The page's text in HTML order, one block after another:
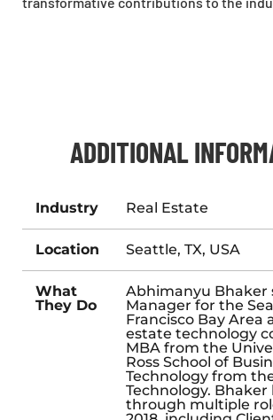
ADDITIONAL
Industry Real Estate
Location Seattle, TX, USA
What
They Do
Abhimanyu Bhaker
Manager for the
Francisco Bay Area
estate technology
MBA from the
Ross School of
Technology from
Technology. Bhaker
through multiple